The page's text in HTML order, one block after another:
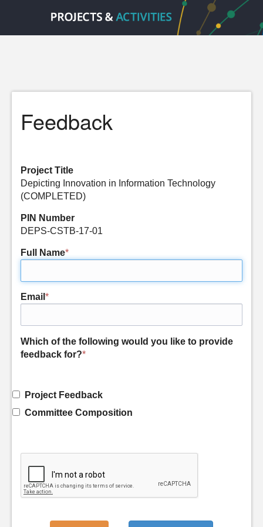
Feedback
Project Title
Depicting Innovation in Information Technology
(COMPLETED)
PIN Number
DEPS-CSTB-17-01
Full Name*
Email *
Which of the following would you like to provide
feedback for?*
Project Feedback
Committee Composition